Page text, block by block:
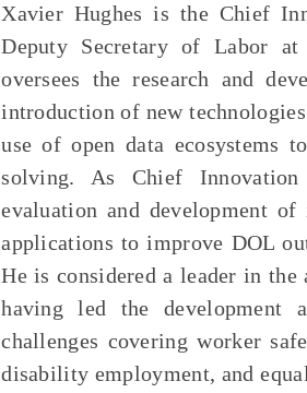
Xavier Hughes is the Chief
Deputy Secretary of Labor
oversees the research and
introduction of new
use of open data ecosystems
solving. As Chief
evaluation and development of
applications to improve DOL
He is considered a leader in
having led the development
challenges covering worker
disability employment, and